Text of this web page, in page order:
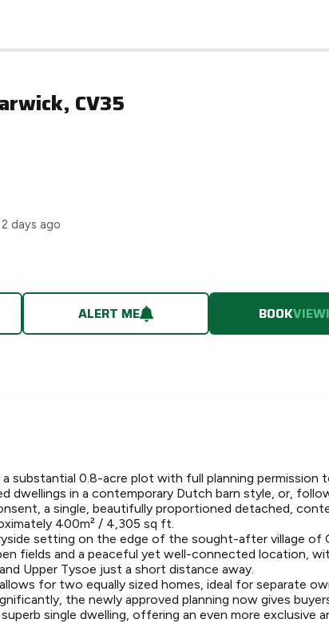
CV35
2 days ago
ALERT ME BOOK
substantial 0.8-acre plot with full planning permission
dwellings in a contemporary Dutch barn style, or,
a single, beautifully proportioned detached,
400m² / 4,305 sq ft.
setting on the edge of the sought-after village of
fields and a peaceful yet well-connected location,
Upper Tysoe just a short distance away.
for two equally sized homes, ideal for separate
the newly approved planning now gives
single dwelling, offering an even more exclusive